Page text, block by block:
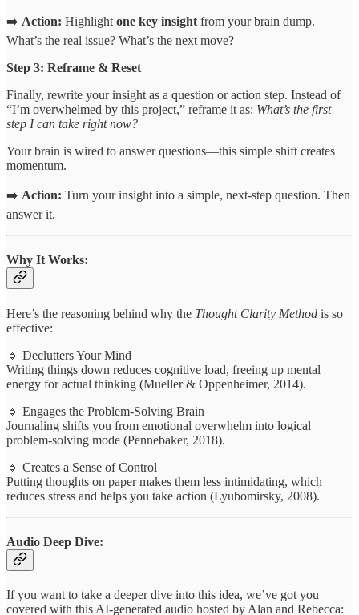
➡️ Action: Highlight one key insight from your brain dump.
What’s the real issue? What’s the next move?
Step 3: Reframe & Reset
Finally, rewrite your insight as a question or action step. Instead of
“I’m overwhelmed by this project,” reframe it as: What’s the first
step I can take right now?
Your brain is wired to answer questions—this simple shift creates
momentum.
➡️ Action: Turn your insight into a simple, next-step question. Then
answer it.
Why It Works:
Here’s the reasoning behind why the Thought Clarity Method is so
effective:
🔹 Declutters Your Mind
Writing things down reduces cognitive load, freeing up mental
energy for actual thinking (Mueller & Oppenheimer, 2014).
🔹 Engages the Problem-Solving Brain
Journaling shifts you from emotional overwhelm into logical
problem-solving mode (Pennebaker, 2018).
🔹 Creates a Sense of Control
Putting thoughts on paper makes them less intimidating, which
reduces stress and helps you take action (Lyubomirsky, 2008).
Audio Deep Dive:
If you want to take a deeper dive into this idea, we’ve got you
covered with this AI-generated audio hosted by Alan and Rebecca: